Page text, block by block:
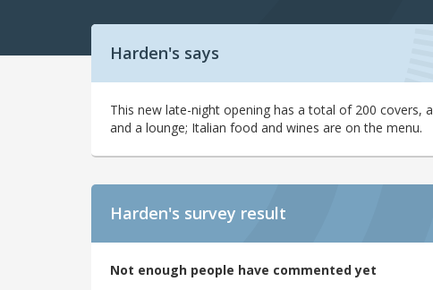
Harden's says
This new late-night opening has a total of 200 covers,
and a lounge; Italian food and wines are on the menu.
Harden's survey result
Not enough people have commented yet